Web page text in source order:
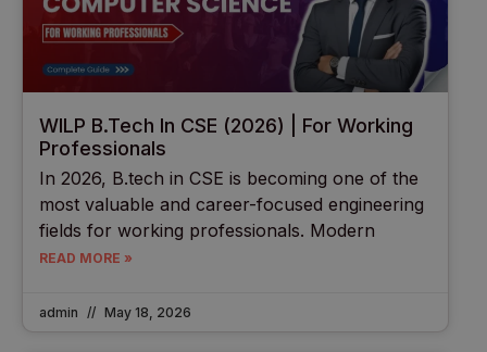
WILP B.Tech In CSE (2026) | For Working
Professionals
In 2026, B.tech in CSE is becoming one of the
most valuable and career-focused engineering
fields for working professionals. Modern
READ MORE »
admin May 18, 2026